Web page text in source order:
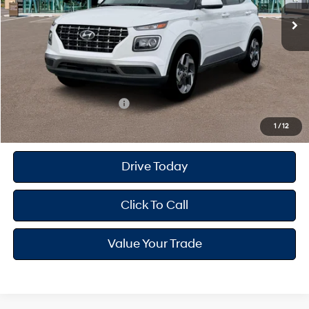
1 /12
MSRP
$25,115
Dealer Doc Fee
Dealer Discount
Your Hyundai City Price
$24,692
Available Hyundai Offers:
Drive Today
Click To Call
Value Your Trade